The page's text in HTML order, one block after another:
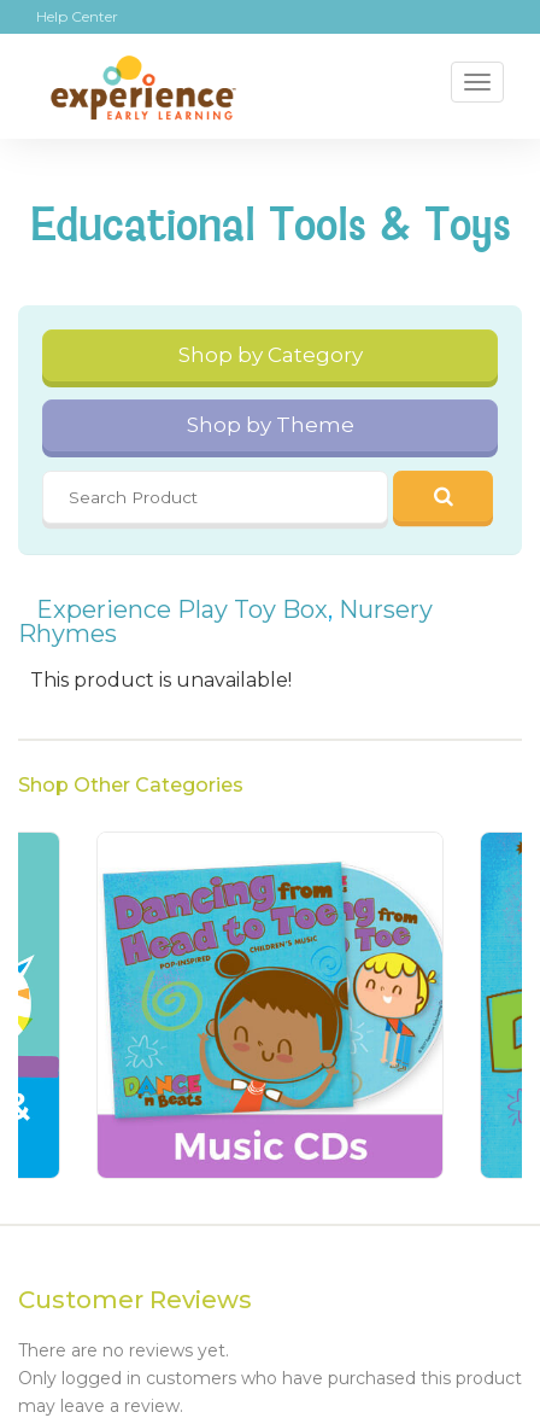
Help Center
Educational Tools & Toys
Shop by Category
Shop by Theme
Experience Play Toy Box, Nursery
Rhymes
This product is unavailable!
Shop Other Categories
Customer Reviews
There are no reviews yet.
Only logged in customers who have purchased this product
may leave a review.